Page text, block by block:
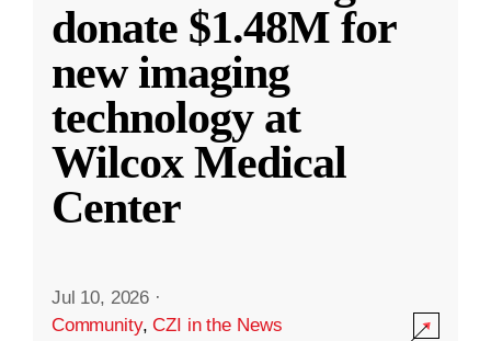
donate $1.48M for
new imaging
technology at
Wilcox Medical
Center
Jul 10, 2026 ·
Community,CZI in the News